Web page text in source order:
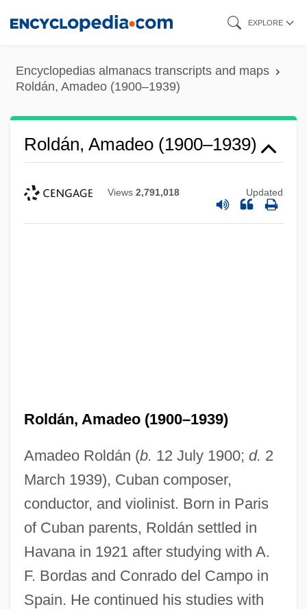
content
EXPLORE
Encyclopedias almanacs transcripts and maps
Roldán, Amadeo (1900–1939)
Roldán, Amadeo (1900–1939)
Views 2,791,018 Updated
Roldán, Amadeo (1900–1939)
Amadeo Roldán (b. 12 July 1900; d. 2
March 1939), Cuban composer,
conductor, and violinist. Born in Paris
of Cuban parents, Roldán settled in
Havana in 1921 after studying with A.
F. Bordas and Conrado del Campo in
Spain. He continued his studies with